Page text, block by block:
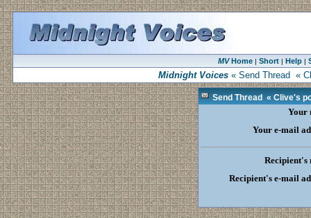
MVHome| Short| Help|
Midnight Voices « Send Thread «
Send Thread « Clive's
Your
Your e-mail
Recipient's
Recipient's e-mail